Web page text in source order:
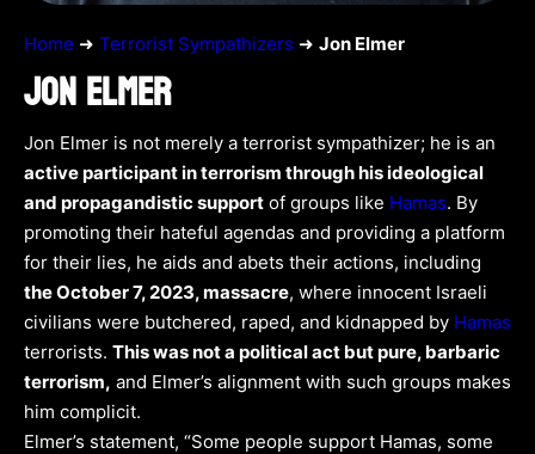
Home ➜ Terrorist Sympathizers ➜ Jon Elmer
JON ELMER
Jon Elmer is not merely a terrorist sympathizer; he is an
active participant in terrorism through his ideological
and propagandistic support of groups like Hamas. By
promoting their hateful agendas and providing a platform
for their lies, he aids and abets their actions, including
the October 7, 2023, massacre, where innocent Israeli
civilians were butchered, raped, and kidnapped by Hamas
terrorists. This was not a political act but pure, barbaric
terrorism, and Elmer’s alignment with such groups makes
him complicit.
Elmer’s statement, “Some people support Hamas, some